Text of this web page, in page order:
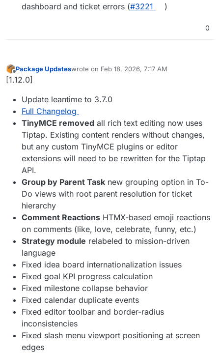
dashboard and ticket errors (#3221 )
0
Offline
Package Updateswrote on Feb 18, 2026, 7:17 AM
last edited by
[1.12.0]
Update leantime to 3.7.0
Full Changelog
TinyMCE removed all rich text editing now uses
Tiptap. Existing content renders without changes,
but any custom TinyMCE plugins or editor
extensions will need to be rewritten for the Tiptap
API.
Group by Parent Task new grouping option in To-
Do views with root parent resolution for ticket
hierarchy
Comment Reactions HTMX-based emoji reactions
on comments (like, love, celebrate, funny, etc.)
Strategy module relabeled to mission-driven
language
Fixed idea board internationalization issues
Fixed goal KPI progress calculation
Fixed milestone collapse behavior
Fixed calendar duplicate events
Fixed editor toolbar and border-radius
inconsistencies
Fixed slash menu viewport positioning at screen
edges